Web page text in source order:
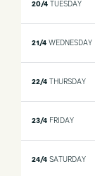
20/4 TUESDAY
21/4 WEDNESDAY
22/4 THURSDAY
23/4 FRIDAY
24/4 SATURDAY